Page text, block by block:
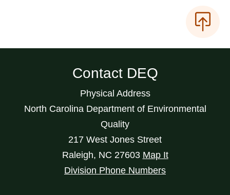
Contact DEQ
Physical Address
North Carolina Department of Environmental
Quality
217 West Jones Street
Raleigh, NC 27603 Map It
Division Phone Numbers